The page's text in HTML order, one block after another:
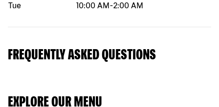
Tue
10:00 AM -2:00 AM
FREQUENTLY ASKED QUESTIONS
EXPLORE OUR MENU